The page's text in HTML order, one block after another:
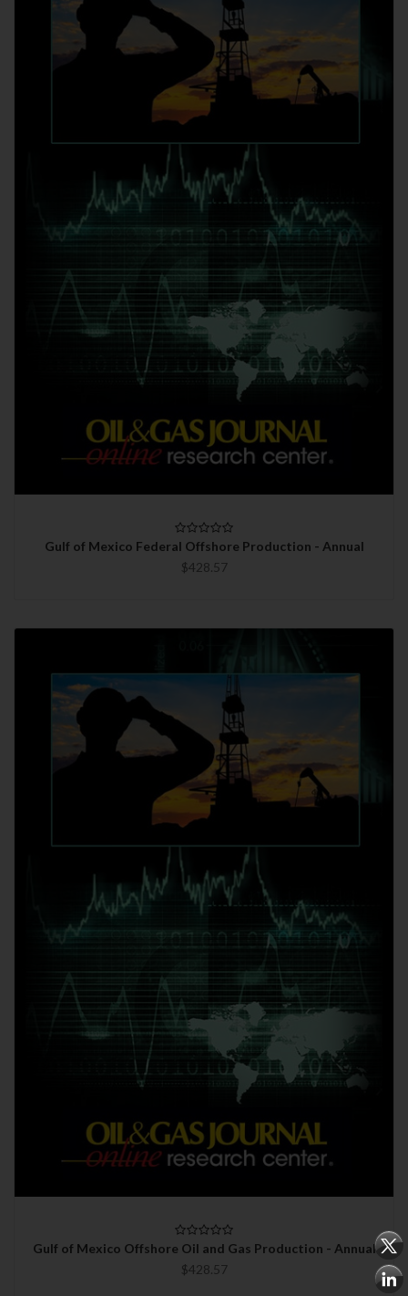
Gulf of Mexico Federal Offshore Production - Annual
$428.57
Gulf of Mexico Offshore Oil and Gas Production - Annual
$428.57